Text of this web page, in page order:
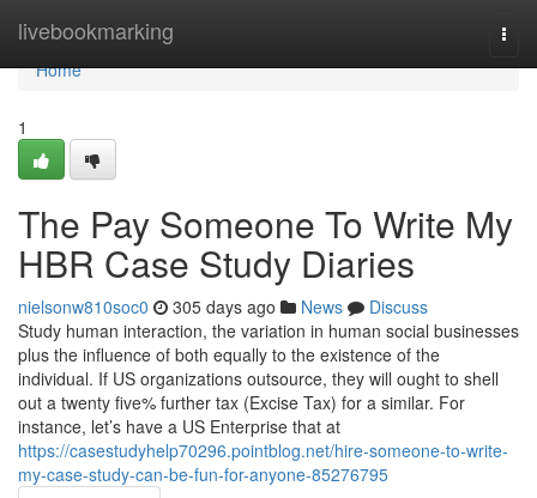
livebookmarking
Home
Home
1
The Pay Someone To Write My
HBR Case Study Diaries
nielsonw810soc0 305 days ago News
Discuss
Study human interaction, the variation in human social businesses
plus the influence of both equally to the existence of the
individual. If US organizations outsource, they will ought to shell
out a twenty five% further tax (Excise Tax) for a similar. For
instance, let’s have a US Enterprise that at
https://casestudyhelp70296.pointblog.net/hire-someone-to-write-
my-case-study-can-be-fun-for-anyone-85276795